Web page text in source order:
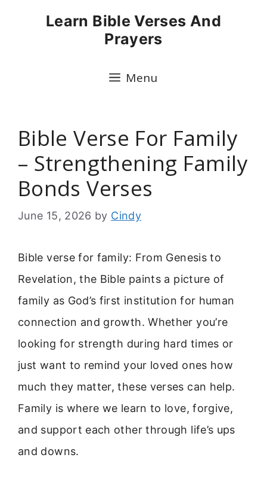
Learn Bible Verses And
Prayers
Menu
Bible Verse For Family
– Strengthening Family
Bonds Verses
June 15, 2026 by Cindy
Bible verse for family: From Genesis to
Revelation, the Bible paints a picture of
family as God’s first institution for human
connection and growth. Whether you’re
looking for strength during hard times or
just want to remind your loved ones how
much they matter, these verses can help.
Family is where we learn to love, forgive,
and support each other through life’s ups
and downs.